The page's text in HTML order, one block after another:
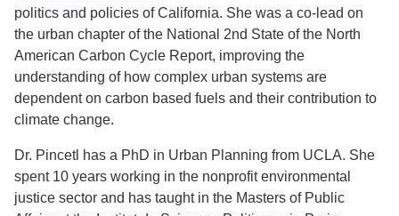
politics and policies of California. She was a co-lead on
the urban chapter of the National 2nd State of the North
American Carbon Cycle Report, improving the
understanding of how complex urban systems are
dependent on carbon based fuels and their contribution to
climate change.
Dr. Pincetl has a PhD in Urban Planning from UCLA. She
spent 10 years working in the nonprofit environmental
justice sector and has taught in the Masters of Public